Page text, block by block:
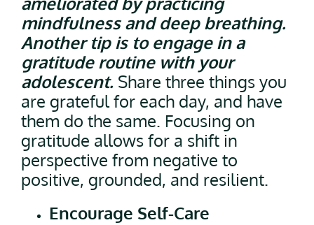
mindfulness and deep breathing.
Another tip is to engage in a
gratitude routine with your
adolescent. Share three things you
are grateful for each day, and have
them do the same. Focusing on
gratitude allows for a shift in
perspective from negative to
positive, grounded, and resilient.
Encourage Self-Care